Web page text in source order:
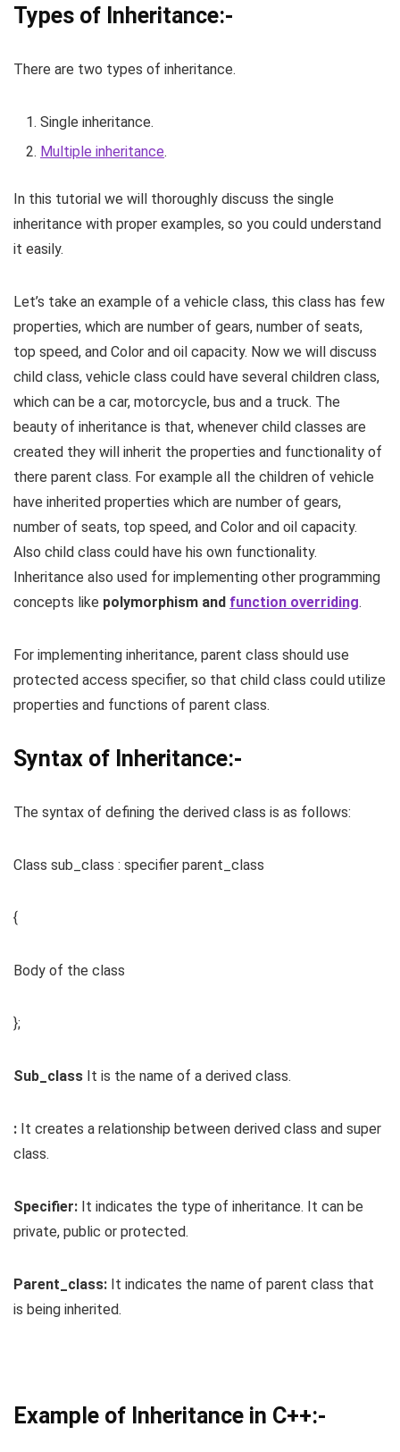
Types of Inheritance:-
There are two types of inheritance.
Single inheritance.
Multiple inheritance.
In this tutorial we will thoroughly discuss the single
inheritance with proper examples, so you could understand
it easily.
Let’s take an example of a vehicle class, this class has few
properties, which are number of gears, number of seats,
top speed, and Color and oil capacity. Now we will discuss
child class, vehicle class could have several children class,
which can be a car, motorcycle, bus and a truck. The
beauty of inheritance is that, whenever child classes are
created they will inherit the properties and functionality of
there parent class. For example all the children of vehicle
have inherited properties which are number of gears,
number of seats, top speed, and Color and oil capacity.
Also child class could have his own functionality.
Inheritance also used for implementing other programming
concepts like polymorphism and function overriding.
For implementing inheritance, parent class should use
protected access specifier, so that child class could utilize
properties and functions of parent class.
Syntax of Inheritance:-
The syntax of defining the derived class is as follows:
Class sub_class : specifier parent_class
{
Body of the class
};
Sub_class It is the name of a derived class.
: It creates a relationship between derived class and super
class.
Specifier: It indicates the type of inheritance. It can be
private, public or protected.
Parent_class: It indicates the name of parent class that
is being inherited.
Example of Inheritance in C++:-